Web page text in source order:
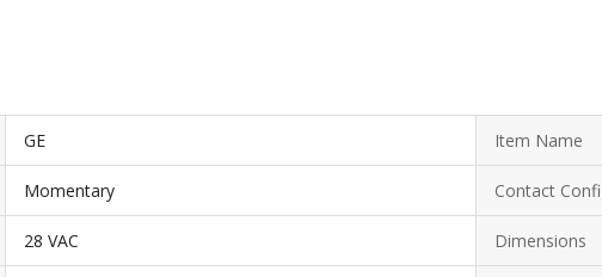
GE Item Name
Momentary Contact
28 VAC Dimensions